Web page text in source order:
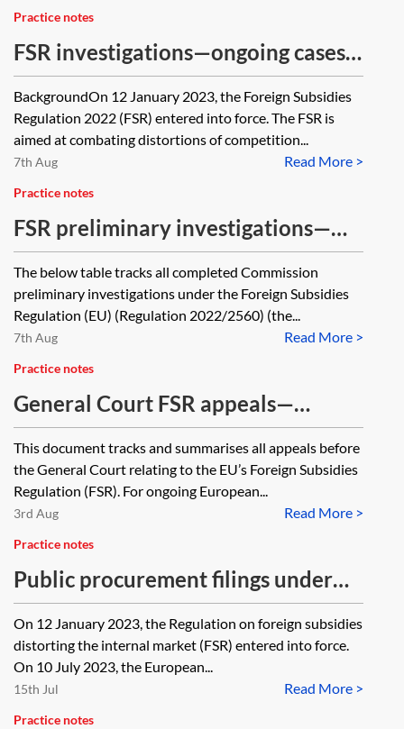
Practice notes
FSR investigations—ongoing cases
tracker
BackgroundOn 12 January 2023, the Foreign Subsidies
Regulation 2022 (FSR) entered into force. The FSR is
aimed at combating distortions of competition...
Read More >
7th Aug
Practice notes
FSR preliminary investigations—
closed cases tracker
The below table tracks all completed Commission
preliminary investigations under the Foreign Subsidies
Regulation (EU) (Regulation 2022/2560) (the...
Read More >
7th Aug
Practice notes
General Court FSR appeals—
ongoing cases tracker
This document tracks and summarises all appeals before
the General Court relating to the EU’s Foreign Subsidies
Regulation (FSR). For ongoing European...
Read More >
3rd Aug
Practice notes
Public procurement filings under
the FSR
On 12 January 2023, the Regulation on foreign subsidies
distorting the internal market (FSR) entered into force.
On 10 July 2023, the European...
Read More >
15th Jul
Practice notes